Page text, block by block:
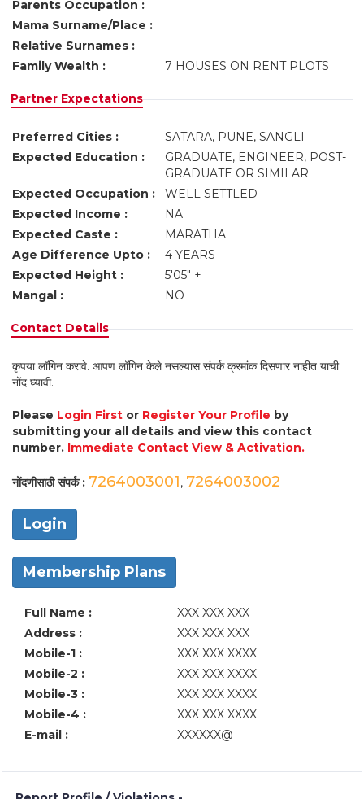
Parents Occupation :
Mama Surname/Place :
Relative Surnames :
Family Wealth :
7 HOUSES ON RENT PLOTS
Partner Expectations
Preferred Cities :
SATARA, PUNE, SANGLI
Expected Education :
GRADUATE, ENGINEER, POST-
GRADUATE OR SIMILAR
Expected Occupation :
WELL SETTLED
Expected Income :
NA
Expected Caste :
MARATHA
Age Difference Upto :
4 YEARS
Expected Height :
5'05" +
Mangal :
NO
Contact Details
कृपया लॉगिन करावे. आपण लॉगिन केले नसल्यास संपर्क क्रमांक दिसणार नाहीत याची
नोंद घ्यावी.
Please Login First or Register Your Profile by
submitting your all details and view this contact
number. Immediate Contact View & Activation.
नोंदणीसाठी संपर्क : 7264003001, 7264003002
Login
Membership Plans
Full Name :
XXX XXX XXX
Address :
XXX XXX XXX
Mobile-1 :
XXX XXX XXXX
Mobile-2 :
XXX XXX XXXX
Mobile-3 :
XXX XXX XXXX
Mobile-4 :
XXX XXX XXXX
E-mail :
XXXXXX@